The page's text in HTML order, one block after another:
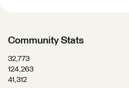
Community Stats
32,773
124,263
41,312